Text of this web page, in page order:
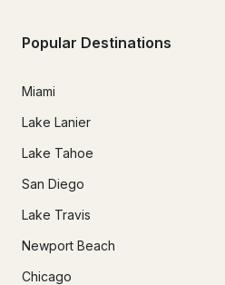
Popular Destinations
Miami
Lake Lanier
Lake Tahoe
San Diego
Lake Travis
Newport Beach
Chicago